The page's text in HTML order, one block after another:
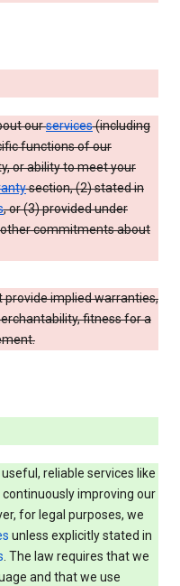
ourservices(including
functions of our
or ability to meet your
section, (2) stated in
, or (3) provided under
other commitments about
provide implied warranties,
fitness for a
reliable services like
continuously improving our
for legal purposes, we
unless explicitly stated in
. The law requires that we
and that we use